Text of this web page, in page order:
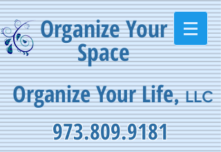
Organize Your
Space
Organize Your Life,LLC
973.809.9181